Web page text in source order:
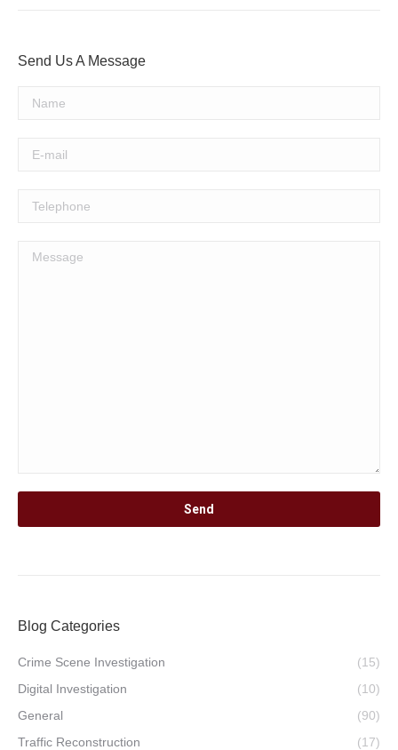
Send Us A Message
Blog Categories
Crime Scene Investigation
(15)
Digital Investigation
(10)
General
(90)
Traffic Reconstruction
(17)